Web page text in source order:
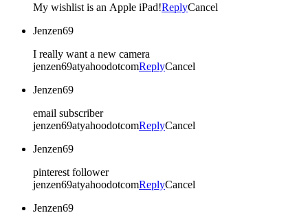
My wishlist is an Apple iPad!ReplyCancel
Jenzen69
I really want a new camera
jenzen69atyahoodotcomReplyCancel
Jenzen69
email subscriber
jenzen69atyahoodotcomReplyCancel
Jenzen69
pinterest follower
jenzen69atyahoodotcomReplyCancel
Jenzen69